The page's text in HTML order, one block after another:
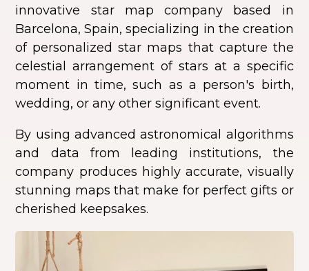
innovative star map company based in
Barcelona, Spain, specializing in the creation
of personalized star maps that capture the
celestial arrangement of stars at a specific
moment in time, such as a person's birth,
wedding, or any other significant event.
By using advanced astronomical algorithms
and data from leading institutions, the
company produces highly accurate, visually
stunning maps that make for perfect gifts or
cherished keepsakes.